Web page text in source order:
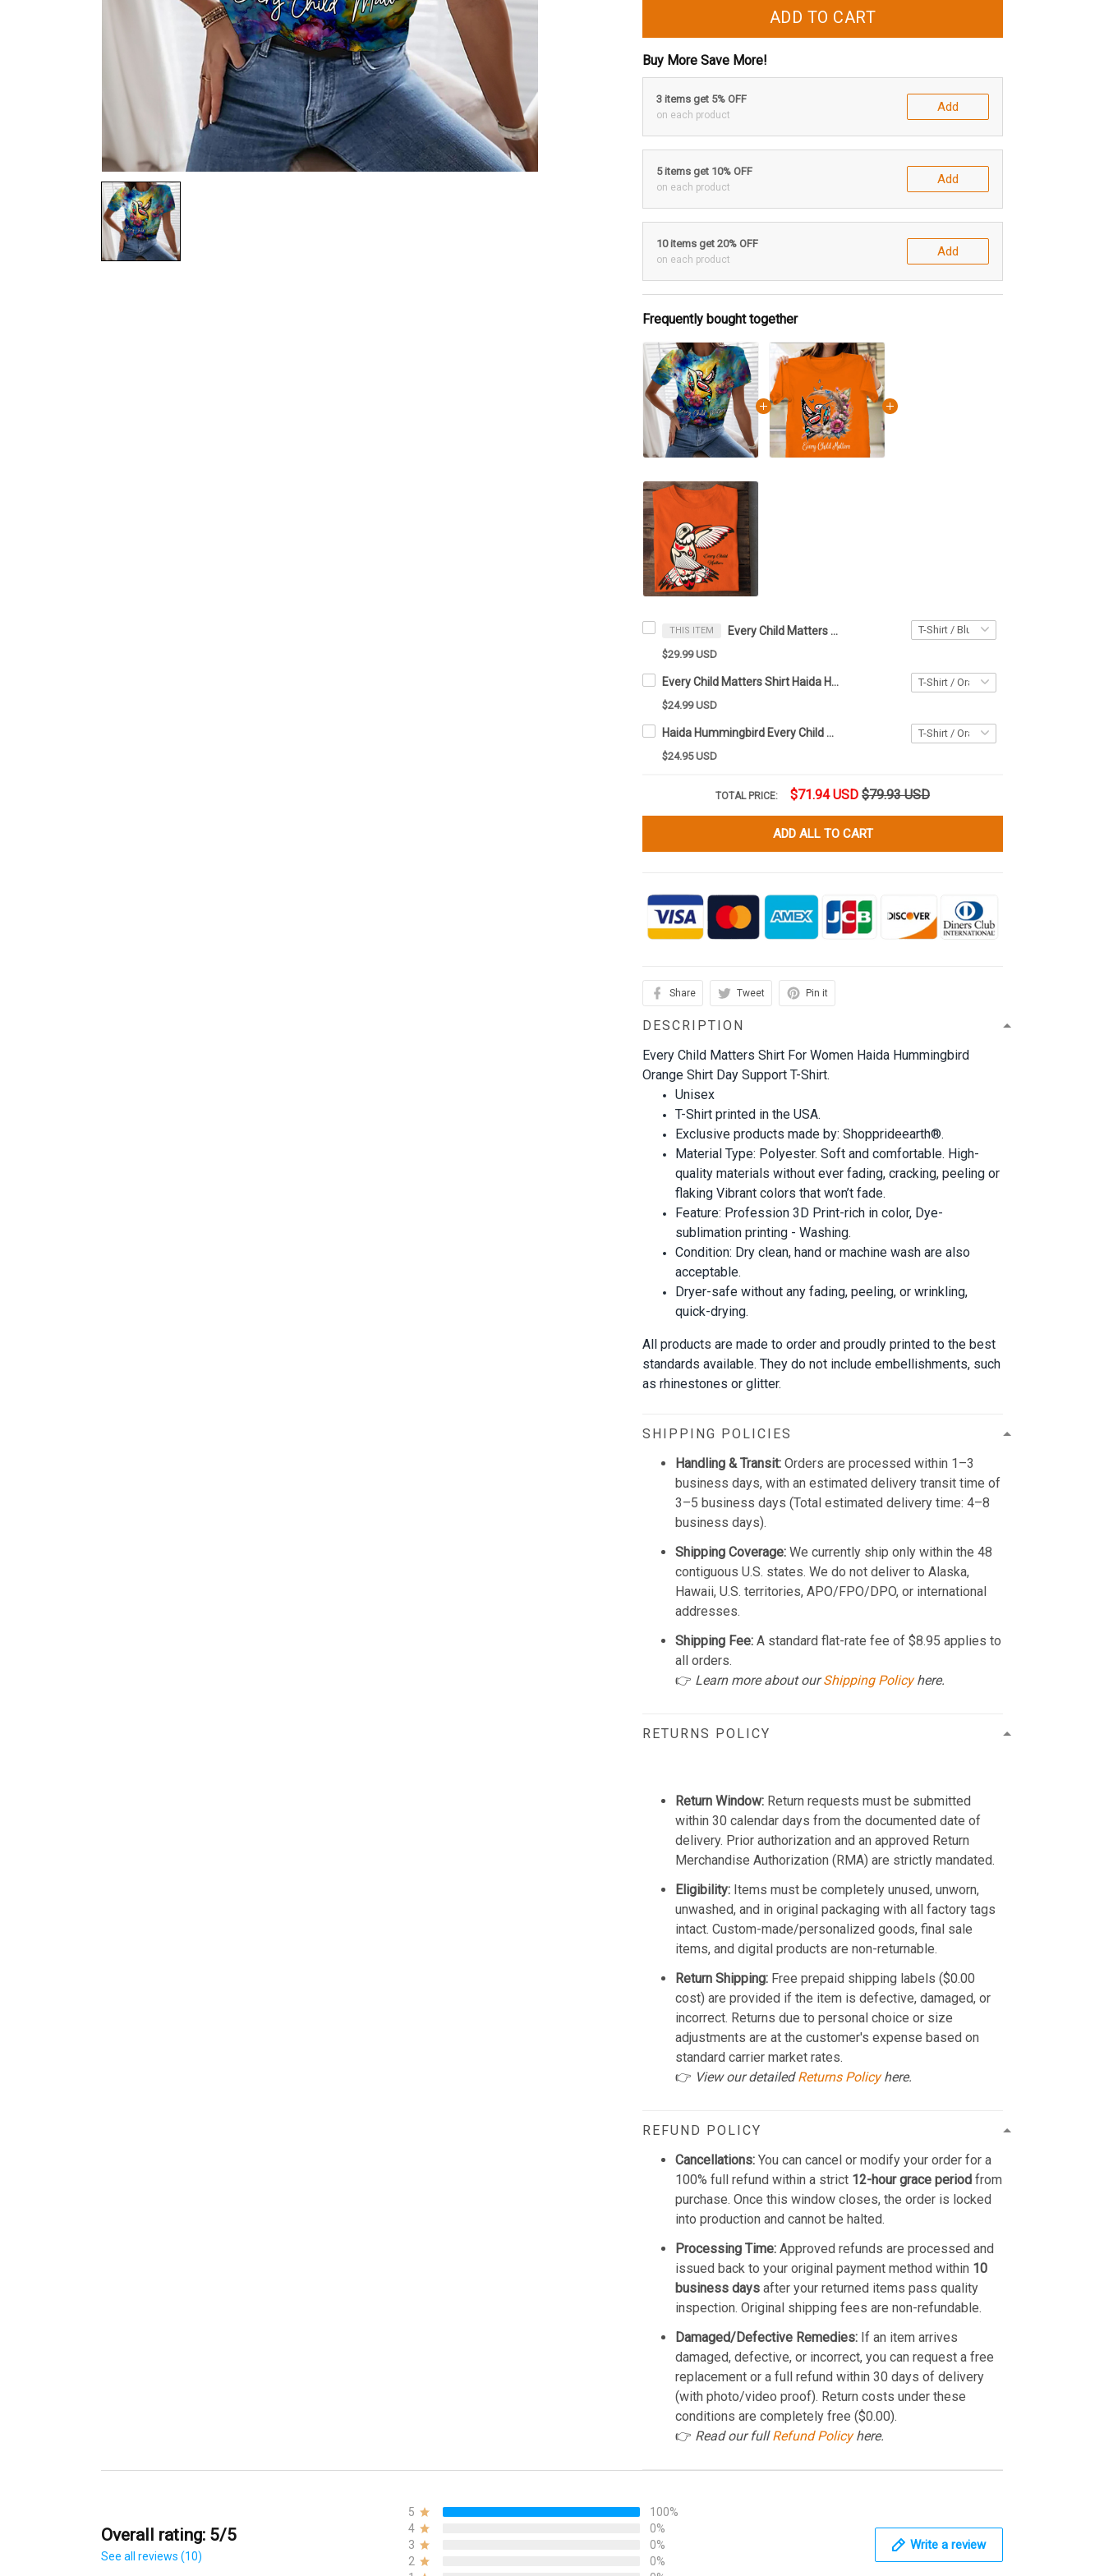
ADD TO CART
Buy More Save More!
3 items get 5% OFF
on each product
Add
5 items get 10% OFF
on each product
Add
10 items get 20% OFF
on each product
Add
Frequently bought together
THIS ITEM Every Child Matters Shirt For Women Haida Hummingbird Orange Shirt Day Support T-Shirt
$29.99 USD
Every Child Matters Shirt Haida Hummingbird Orange Shirt Day Support Great T-Shirt
$24.99 USD
Haida Hummingbird Every Child Matters Shirt Gifts For Orange Shirt Day
$24.95 USD
TOTAL PRICE: $71.94 USD $79.93 USD
ADD ALL TO CART
Share Tweet Pin it
DESCRIPTION
Every Child Matters Shirt For Women Haida Hummingbird
Orange Shirt Day Support T-Shirt.
Unisex
T-Shirt printed in the USA.
Exclusive products made by: Shopprideearth®.
Material Type: Polyester. Soft and comfortable. High-
quality materials without ever fading, cracking, peeling or
flaking Vibrant colors that won’t fade.
Feature: Profession 3D Print-rich in color, Dye-
sublimation printing - Washing.
Condition: Dry clean, hand or machine wash are also
acceptable.
Dryer-safe without any fading, peeling, or wrinkling,
quick-drying.
All products are made to order and proudly printed to the best
standards available. They do not include embellishments, such
as rhinestones or glitter.
SHIPPING POLICIES
Handling & Transit: Orders are processed within 1–3
business days, with an estimated delivery transit time of
3–5 business days (Total estimated delivery time: 4–8
business days).
Shipping Coverage: We currently ship only within the 48
contiguous U.S. states. We do not deliver to Alaska,
Hawaii, U.S. territories, APO/FPO/DPO, or international
addresses.
Shipping Fee: A standard flat-rate fee of $8.95 applies to
all orders.
👉 Learn more about ourShipping Policyhere.
RETURNS POLICY
Return Window: Return requests must be submitted
within 30 calendar days from the documented date of
delivery. Prior authorization and an approved Return
Merchandise Authorization (RMA) are strictly mandated.
Eligibility: Items must be completely unused, unworn,
unwashed, and in original packaging with all factory tags
intact. Custom-made/personalized goods, final sale
items, and digital products are non-returnable.
Return Shipping: Free prepaid shipping labels ($0.00
cost) are provided if the item is defective, damaged, or
incorrect. Returns due to personal choice or size
adjustments are at the customer's expense based on
standard carrier market rates.
👉 View our detailedReturns Policyhere.
REFUND POLICY
Cancellations: You can cancel or modify your order for a
100% full refund within a strict 12-hour grace period from
purchase. Once this window closes, the order is locked
into production and cannot be halted.
Processing Time: Approved refunds are processed and
issued back to your original payment method within 10
business days after your returned items pass quality
inspection. Original shipping fees are non-refundable.
Damaged/Defective Remedies: If an item arrives
damaged, defective, or incorrect, you can request a free
replacement or a full refund within 30 days of delivery
(with photo/video proof). Return costs under these
conditions are completely free ($0.00).
👉 Read our fullRefund Policyhere.
Overall rating: 5/5
See all reviews (10)
5
100%
4
0%
3
0%
2
0%
Write a review